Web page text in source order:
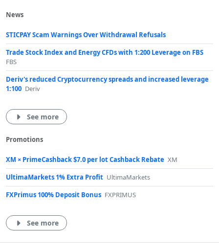
News
STICPAY Scam Warnings Over Withdrawal Refusals
Trade Stock Index and Energy CFDs with 1:200 Leverage on FBS
FBS
Deriv's reduced Cryptocurrency spreads and increased leverage
1:100 Deriv
See more
Promotions
XM × PrimeCashback $7.0 per lot Cashback Rebate XM
UltimaMarkets 1% Extra Profit UltimaMarkets
FXPrimus 100% Deposit Bonus FXPRIMUS
See more